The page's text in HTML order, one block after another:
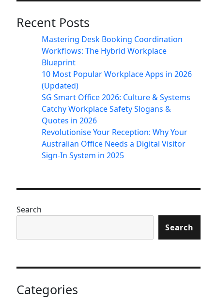
Recent Posts
Mastering Desk Booking Coordination
Workflows: The Hybrid Workplace
Blueprint
10 Most Popular Workplace Apps in 2026
(Updated)
SG Smart Office 2026: Culture & Systems
Catchy Workplace Safety Slogans &
Quotes in 2026
Revolutionise Your Reception: Why Your
Australian Office Needs a Digital Visitor
Sign-In System in 2025
Search
Search
Categories